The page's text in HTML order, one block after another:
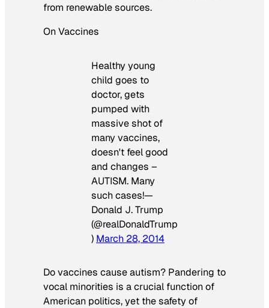
from renewable sources.
On Vaccines
Healthy young
child goes to
doctor, gets
pumped with
massive shot of
many vaccines,
doesn't feel good
and changes –
AUTISM. Many
such cases!—
Donald J. Trump
(@realDonaldTrump
) March 28, 2014
Do vaccines cause autism? Pandering to
vocal minorities is a crucial function of
American politics, yet the safety of